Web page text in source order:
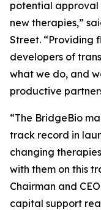
potential
new therapies,”
Street. “Providing
developers of
what we do, and
productive
“The BridgeBio
track record in
changing
with them on this
Chairman and
capital support